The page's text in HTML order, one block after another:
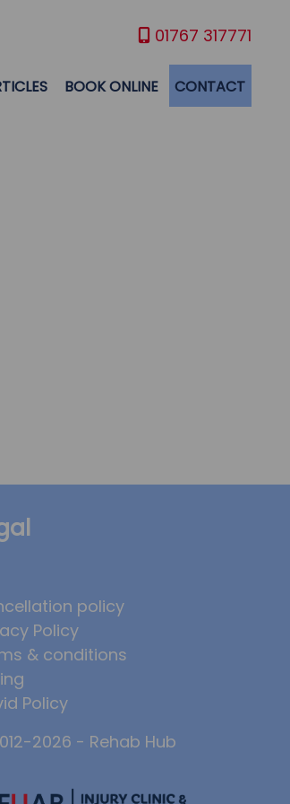
01767 317771
BOOK ONLINE CONTACT
policy
Policy
& conditions
Policy
2026 - Rehab Hub